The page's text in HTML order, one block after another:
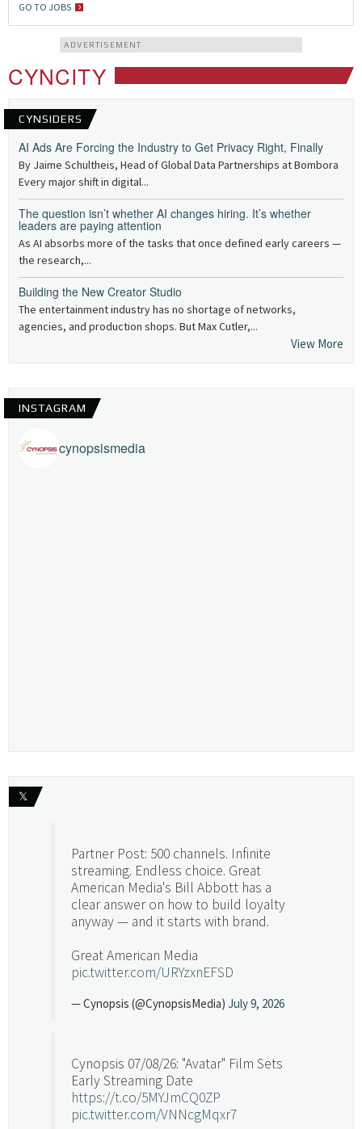
GO TO JOBS
ADVERTISEMENT
CYNCITY
CYNSIDERS
AI Ads Are Forcing the Industry to Get Privacy Right, Finally
By Jaime Schultheis, Head of Global Data Partnerships at Bombora
Every major shift in digital...
The question isn’t whether AI changes hiring. It’s whether
leaders are paying attention
As AI absorbs more of the tasks that once defined early careers —
the research,...
Building the New Creator Studio
The entertainment industry has no shortage of networks,
agencies, and production shops. But Max Cutler,...
View More
INSTAGRAM
cynopsismedia
𝕏
Partner Post: 500 channels. Infinite
streaming. Endless choice. Great
American Media's Bill Abbott has a
clear answer on how to build loyalty
anyway — and it starts with brand.
Great American Media
pic.twitter.com/URYzxnEFSD
— Cynopsis (@CynopsisMedia) July 9, 2026
Cynopsis 07/08/26: "Avatar" Film Sets
Early Streaming Date
https://t.co/5MYJmCQ0ZP
pic.twitter.com/VNNcgMqxr7